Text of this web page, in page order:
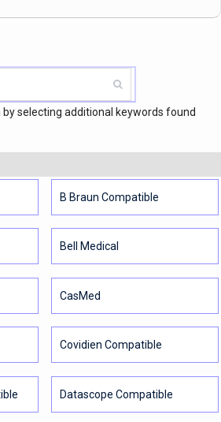
selecting additional keywords found
B Braun Compatible
Bell Medical
CasMed
Covidien Compatible
Datascope Compatible